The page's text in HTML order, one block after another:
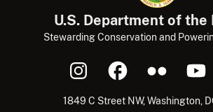
U.S. Department of the
Stewarding Conservation and
1849 C Street NW, Washington,